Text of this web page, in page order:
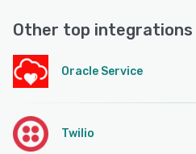
Other top integrations
Oracle Service
Twilio